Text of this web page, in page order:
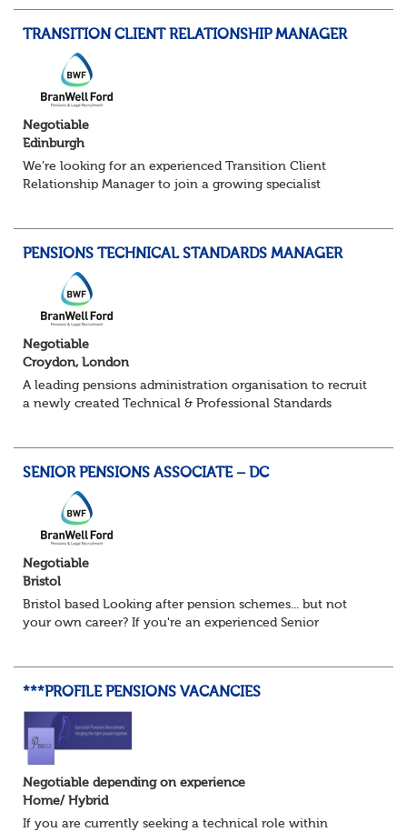
TRANSITION CLIENT RELATIONSHIP MANAGER
Negotiable
Edinburgh
We’re looking for an experienced Transition Client
Relationship Manager to join a growing specialist
PENSIONS TECHNICAL STANDARDS MANAGER
Negotiable
Croydon, London
A leading pensions administration organisation to recruit
a newly created Technical & Professional Standards
SENIOR PENSIONS ASSOCIATE – DC
Negotiable
Bristol
Bristol based Looking after pension schemes... but not
your own career? If you're an experienced Senior
***PROFILE PENSIONS VACANCIES
Negotiable depending on experience
Home/ Hybrid
If you are currently seeking a technical role within